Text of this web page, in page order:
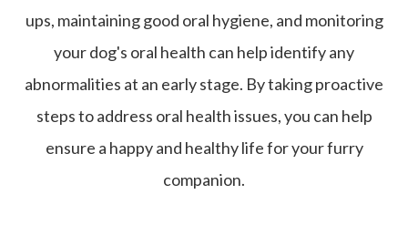
ups, maintaining good oral hygiene, and monitoring
your dog's oral health can help identify any
abnormalities at an early stage. By taking proactive
steps to address oral health issues, you can help
ensure a happy and healthy life for your furry
companion.